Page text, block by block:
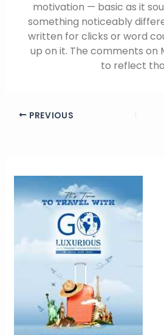
motivation — basic as it
something noticeably
written for clicks or word
up on it. The comments on
to reflect
PREVIOUS